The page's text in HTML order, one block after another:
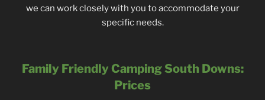
we can work closely with you to accommodate your
specific needs.
Family Friendly Camping South Downs:
Prices